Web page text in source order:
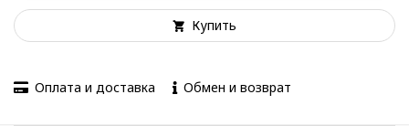
Купить
Оплата и доставка Обмен и возврат